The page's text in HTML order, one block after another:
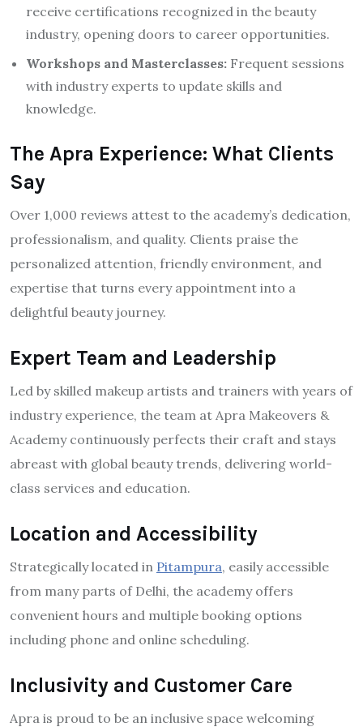
receive certifications recognized in the beauty
industry, opening doors to career opportunities.
Workshops and Masterclasses: Frequent sessions
with industry experts to update skills and
knowledge.
The Apra Experience: What Clients
Say
Over 1,000 reviews attest to the academy’s dedication,
professionalism, and quality. Clients praise the
personalized attention, friendly environment, and
expertise that turns every appointment into a
delightful beauty journey.
Expert Team and Leadership
Led by skilled makeup artists and trainers with years of
industry experience, the team at Apra Makeovers &
Academy continuously perfects their craft and stays
abreast with global beauty trends, delivering world-
class services and education.
Location and Accessibility
Strategically located in Pitampura, easily accessible
from many parts of Delhi, the academy offers
convenient hours and multiple booking options
including phone and online scheduling.
Inclusivity and Customer Care
Apra is proud to be an inclusive space welcoming